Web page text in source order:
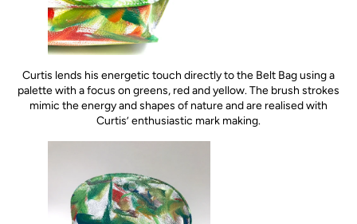
Curtis lends his energetic touch directly to the Belt Bag using a
palette with a focus on greens, red and yellow. The brush strokes
mimic the energy and shapes of nature and are realised with
Curtis’ enthusiastic mark making.